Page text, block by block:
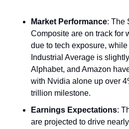
Market Performance: The
Composite are on track for
due to tech exposure,
Industrial Average is
Alphabet, and Amazon
with Nvidia alone up over
trillion milestone.
Earnings Expectations:
are projected to drive